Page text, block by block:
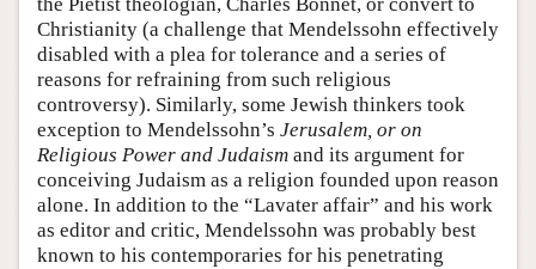
Christianity (a challenge that Mendelssohn effectively
disabled with a plea for tolerance and a series of
reasons for refraining from such religious
controversy). Similarly, some Jewish thinkers took
exception to Mendelssohn’s Jerusalem, or on
Religious Power and Judaism and its argument for
conceiving Judaism as a religion founded upon reason
alone. In addition to the “Lavater affair” and his work
as editor and critic, Mendelssohn was probably best
known to his contemporaries for his penetrating